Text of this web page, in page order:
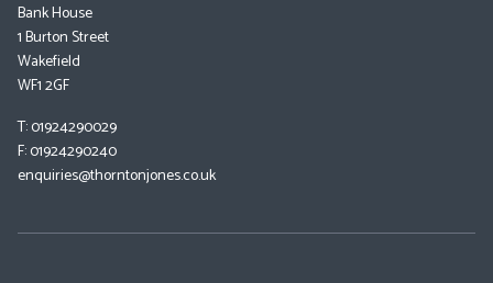
Bank House
1 Burton Street
Wakefield
WF1 2GF
T: 01924290029
F: 01924290240
enquiries@thorntonjones.co.uk